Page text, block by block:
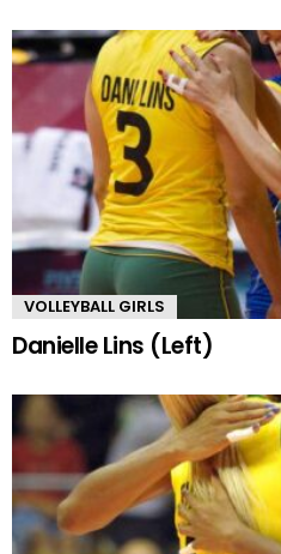
VOLLEYBALL GIRLS
Danielle Lins (Left)